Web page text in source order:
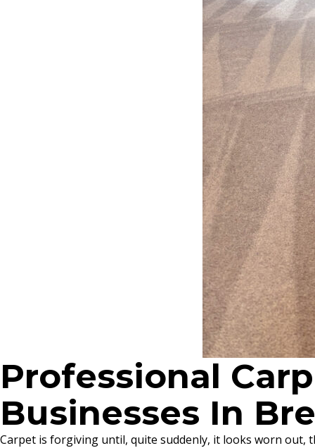
Professional
Businesses In
Carpet is forgiving until, quite suddenly, it looks worn out,